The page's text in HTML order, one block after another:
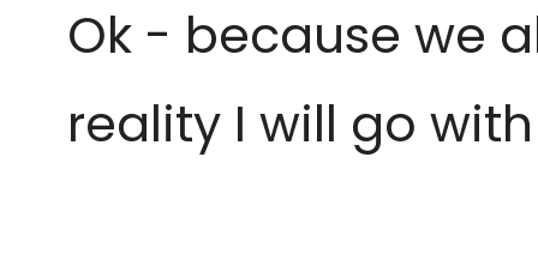
Ok - because we
reality I will go